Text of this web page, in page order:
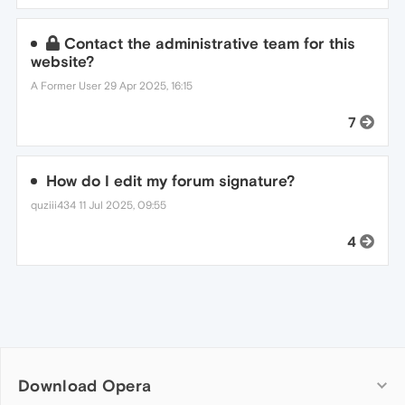
Contact the administrative team for this
website?
A Former User 29 Apr 2025, 16:15
7
How do I edit my forum signature?
quziii434 11 Jul 2025, 09:55
4
Download Opera